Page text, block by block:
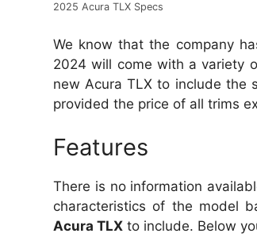
2025 Acura TLX Specs
We know that the company
2024 will come with a variety
new Acura TLX to include the
provided the price of all trims
Features
There is no information
characteristics of the model
Acura TLX to include. Below